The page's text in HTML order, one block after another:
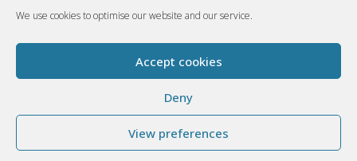
We use cookies to optimise our website and our service.
Accept cookies
Deny
View preferences
© 2017-2026 Artificial thoughts
Fluida